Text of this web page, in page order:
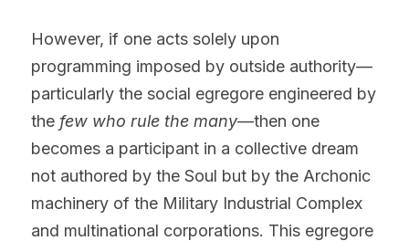
However, if one acts solely upon
programming imposed by outside authority—
particularly the social egregore engineered by
the few who rule the many—then one
becomes a participant in a collective dream
not authored by the Soul but by the Archonic
machinery of the Military Industrial Complex
and multinational corporations. This egregore